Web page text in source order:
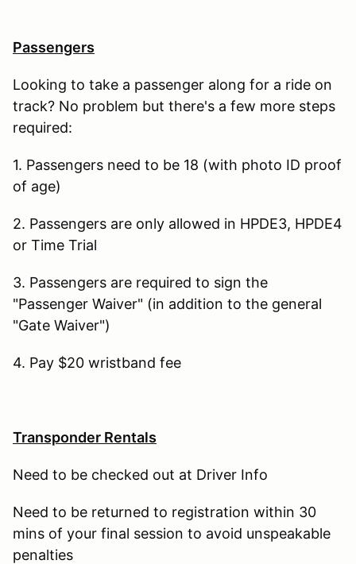
Passengers
Looking to take a passenger along for a ride on
track? No problem but there's a few more steps
required:
1. Passengers need to be 18 (with photo ID proof
of age)
2. Passengers are only allowed in HPDE3, HPDE4
or Time Trial
3. Passengers are required to sign the
"Passenger Waiver" (in addition to the general
"Gate Waiver")
4. Pay $20 wristband fee
Transponder Rentals
Need to be checked out at Driver Info
Need to be returned to registration within 30
mins of your final session to avoid unspeakable
penalties